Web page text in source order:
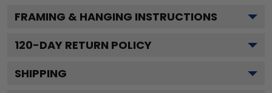
FRAMING & HANGING INSTRUCTIONS
120-DAY RETURN POLICY
SHIPPING